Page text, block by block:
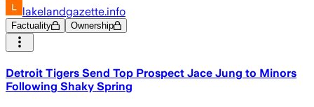
lakelandgazette.info
Factuality Ownership
Detroit Tigers Send Top Prospect Jace Jung to Minors
Following Shaky Spring